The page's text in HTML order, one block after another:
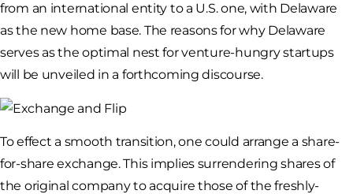
from an international entity to a U.S. one, with Delaware
as the new home base. The reasons for why Delaware
serves as the optimal nest for venture-hungry startups
will be unveiled in a forthcoming discourse.
To effect a smooth transition, one could arrange a share-
for-share exchange. This implies surrendering shares of
the original company to acquire those of the freshly-